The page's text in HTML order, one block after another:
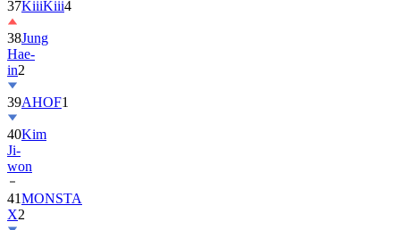
37KiiiKiii4
38Jung
Hae-
in2
39AHOF1
40Kim
Ji-
won
41MONSTA
X2